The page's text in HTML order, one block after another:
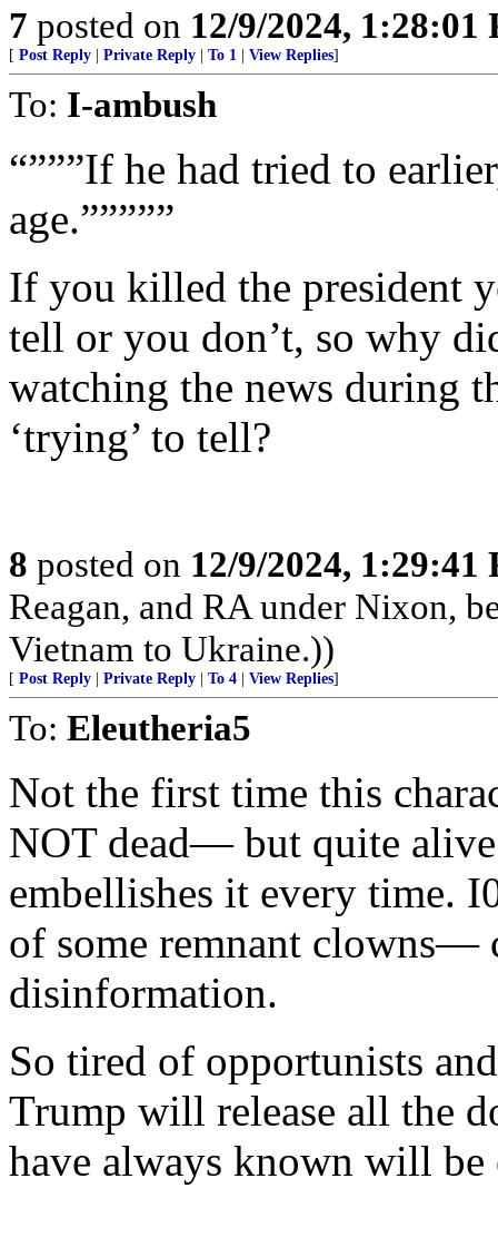
7 posted on 12/9/2024, 1:28:01
[ Post Reply Private Reply To 1 View Replies]
To: I-ambush
“”””If he had tried to
age.”””””
If you killed the president
tell or you don’t, so why
watching the news during
‘trying’ to tell?
8 posted on 12/9/2024, 1:29:41
Reagan, and RA under Nixon,
Vietnam to Ukraine.))
[ Post Reply Private Reply To 4 View Replies]
To: Eleutheria5
Not the first time this
NOT dead— but quite
embellishes it every time.
of some remnant clowns—
disinformation.
So tired of opportunists
Trump will release all the
have always known will be